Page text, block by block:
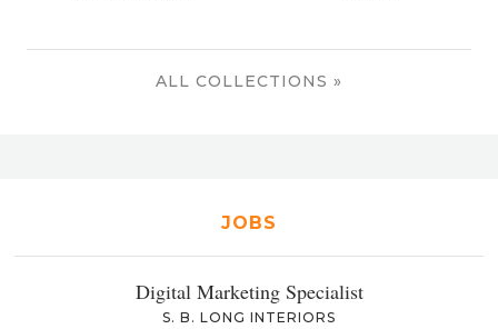
ALL COLLECTIONS »
JOBS
Digital Marketing Specialist
S. B. LONG INTERIORS